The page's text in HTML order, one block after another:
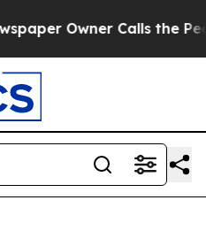
Owner Calls the People